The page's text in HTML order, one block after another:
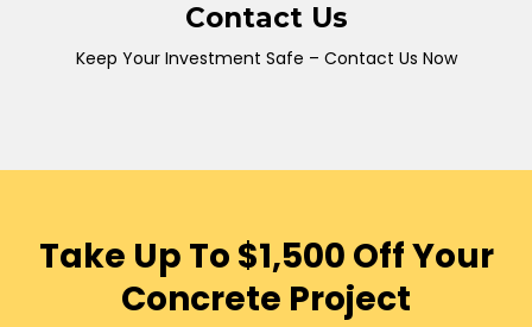
Contact Us
Keep Your Investment Safe – Contact Us Now
Take Up To $1,500 Off Your
Concrete Project